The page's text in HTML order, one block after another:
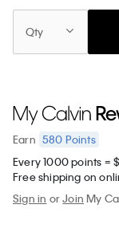
Qty
Earn 580 Points
Every 1000 points =
Free shipping on
Sign in orJoin My